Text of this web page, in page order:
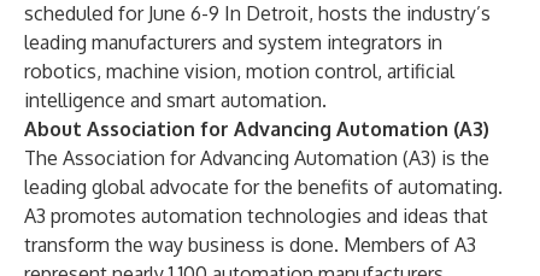
scheduled for June 6-9 In Detroit, hosts the industry’s
leading manufacturers and system integrators in
robotics, machine vision, motion control, artificial
intelligence and smart automation.
About Association for Advancing Automation (A3)
The Association for Advancing Automation (A3) is the
leading global advocate for the benefits of automating.
A3 promotes automation technologies and ideas that
transform the way business is done. Members of A3